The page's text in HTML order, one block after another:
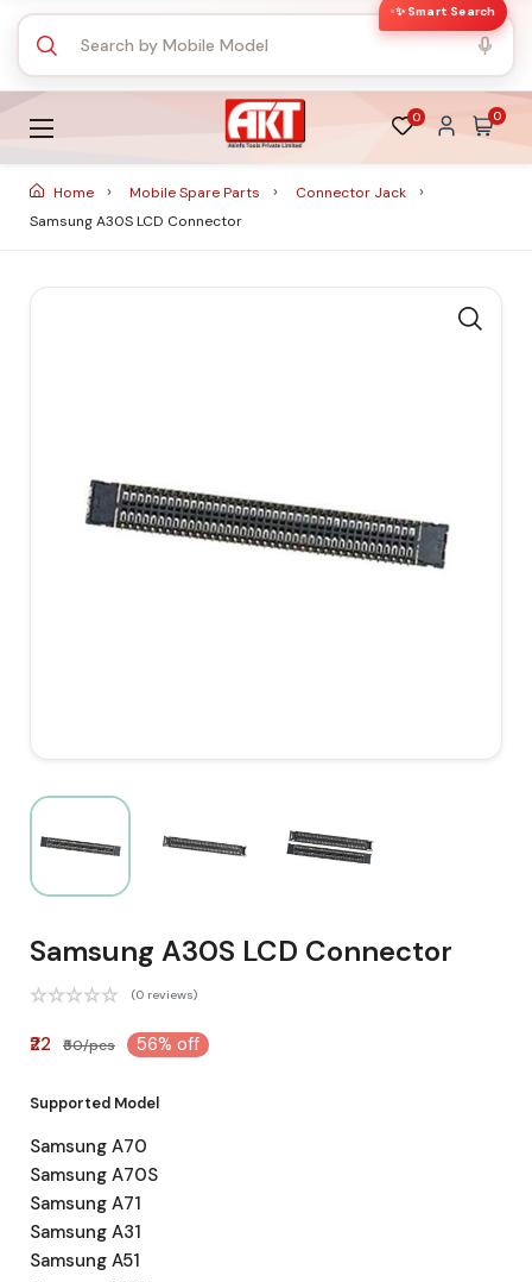
✨ Smart Search
0 0
Home Mobile Spare Parts
Connector Jack
Samsung A30S LCD Connector
Samsung A30S LCD Connector
(0 reviews)
₹22 ₹50/pcs 56% off
Supported Model
Samsung A70
Samsung A70S
Samsung A71
Samsung A31
Samsung A51